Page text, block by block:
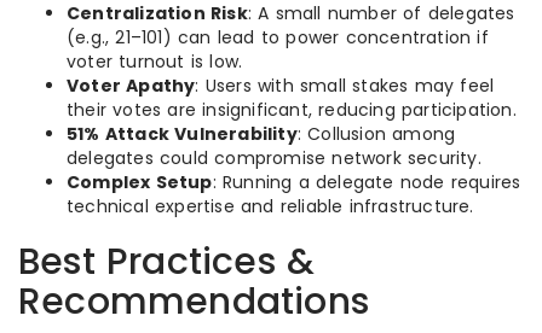
Centralization Risk: A small number of delegates
(e.g., 21–101) can lead to power concentration if
voter turnout is low.
Voter Apathy: Users with small stakes may feel
their votes are insignificant, reducing participation.
51% Attack Vulnerability: Collusion among
delegates could compromise network security.
Complex Setup: Running a delegate node requires
technical expertise and reliable infrastructure.
Best Practices &
Recommendations